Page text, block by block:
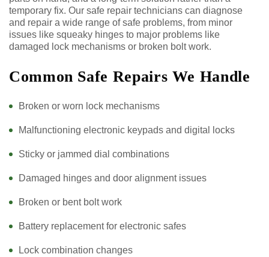
temporary fix. Our safe repair technicians can diagnose
and repair a wide range of safe problems, from minor
issues like squeaky hinges to major problems like
damaged lock mechanisms or broken bolt work.
Common Safe Repairs We Handle
Broken or worn lock mechanisms
Malfunctioning electronic keypads and digital locks
Sticky or jammed dial combinations
Damaged hinges and door alignment issues
Broken or bent bolt work
Battery replacement for electronic safes
Lock combination changes